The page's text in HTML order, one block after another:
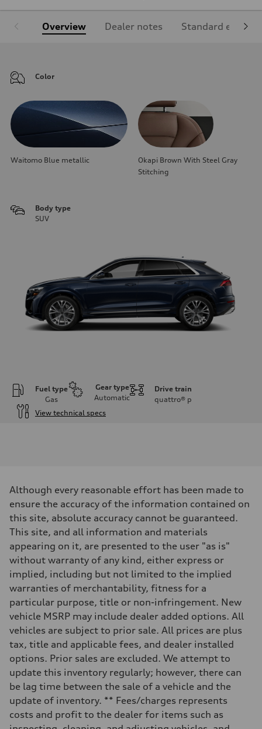
Overview Dealer notes Standard
Color
Waitomo Blue metallic
Okapi Brown With Steel Gray
Stitching
Body type
SUV
Fuel type
Gas
Gear type
Automatic
Drive train
quattro® p
View technical specs
335 HP
Max. torque
Driveline
Transmission
Eight-speed Tiptronic® automatic transmission
Suspension
Front
Adaptive damping suspension, steel
Rear
Adaptive damping suspension, steel
Brake system
Electromechanical
Steering
Electromechanical progressive steering system
Weights
Unladen weight
—
Gross weight limit
—
Volumes
Luggage compartment
—
Fuel tank (approx.)
Although every reasonable effort has been made to
ensure the accuracy of the information contained on
this site, absolute accuracy cannot be guaranteed.
This site, and all information and materials
appearing on it, are presented to the user "as is"
without warranty of any kind, either express or
implied, including but not limited to the implied
warranties of merchantability, fitness for a
particular purpose, title or non-infringement. New
vehicle MSRP may include dealer added options. All
vehicles are subject to prior sale. All prices are plus
tax, title and applicable fees, and dealer installed
options. Prior sales are excluded. We attempt to
update this inventory regularly; however, there can
be lag time between the sale of a vehicle and the
update of inventory. ** Fees/charges represents
costs and profit to the dealer for items such as